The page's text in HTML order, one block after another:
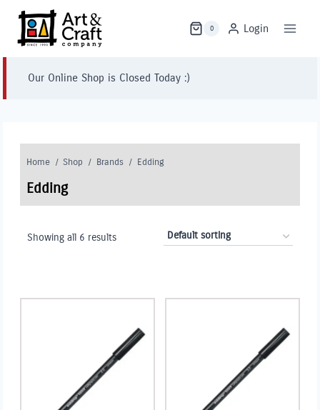
content
0 Login
Our Online Shop is Closed Today :)
Home / Shop / Brands / Edding
Edding
Showing all 6 results